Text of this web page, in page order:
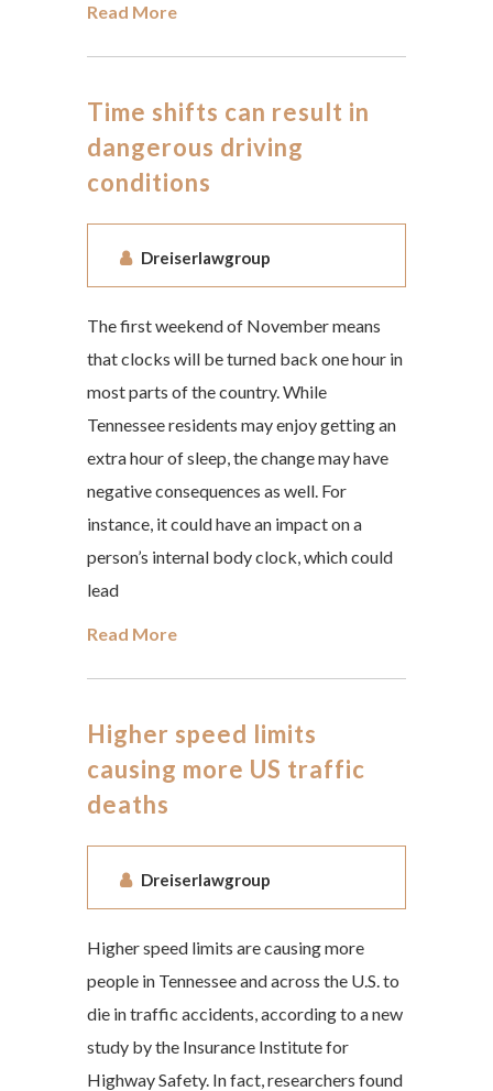
Read More
Time shifts can result in
dangerous driving
conditions
Dreiserlawgroup
The first weekend of November means
that clocks will be turned back one hour in
most parts of the country. While
Tennessee residents may enjoy getting an
extra hour of sleep, the change may have
negative consequences as well. For
instance, it could have an impact on a
person’s internal body clock, which could
lead
Read More
Higher speed limits
causing more US traffic
deaths
Dreiserlawgroup
Higher speed limits are causing more
people in Tennessee and across the U.S. to
die in traffic accidents, according to a new
study by the Insurance Institute for
Highway Safety. In fact, researchers found